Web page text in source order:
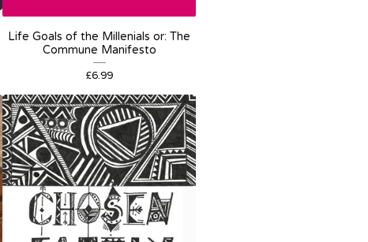
Life Goals of the Millenials or: The
Commune Manifesto
£6.99